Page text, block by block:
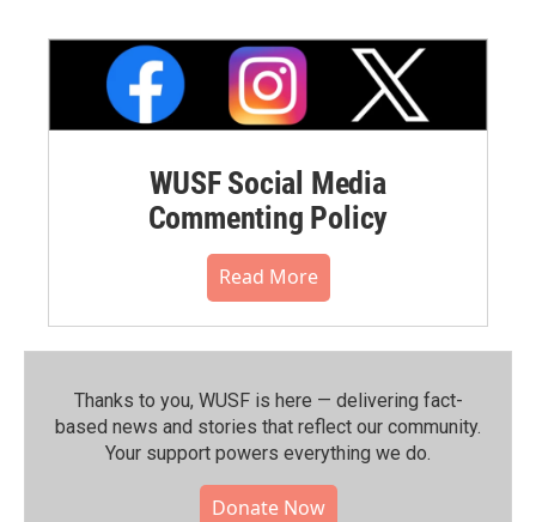
WUSF Social Media
Commenting Policy
Read More
Thanks to you, WUSF is here — delivering fact-
based news and stories that reflect our community.⁠
Your support powers everything we do.
Donate Now